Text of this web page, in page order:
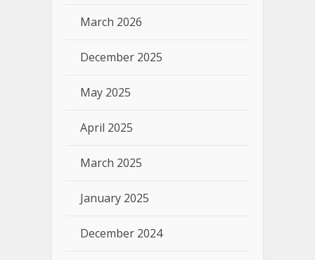
March 2026
December 2025
May 2025
April 2025
March 2025
January 2025
December 2024